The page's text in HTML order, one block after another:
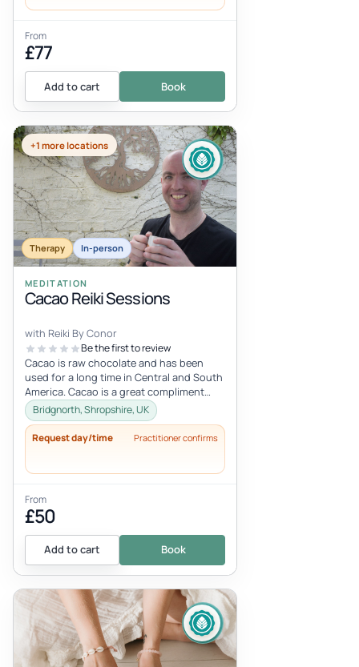
From
£77
Add to cart Book
+1 more locations
Therapy In-person
MEDITATION
Cacao Reiki Sessions
with Reiki By Conor
Be the first to review
Cacao is raw chocolate and has been
used for a long time in Central and South
America. Cacao is a great compliment
with Reiki deepening the treatmen...
Bridgnorth, Shropshire, UK
Request day/time Practitioner confirms
From
£50
Add to cart Book